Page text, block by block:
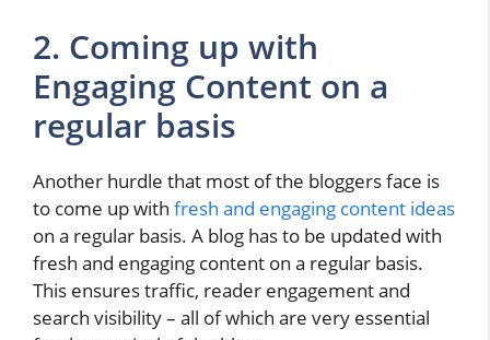
2. Coming up with
Engaging Content on a
regular basis
Another hurdle that most of the bloggers face is
to come up with fresh and engaging content ideas
on a regular basis. A blog has to be updated with
fresh and engaging content on a regular basis.
This ensures traffic, reader engagement and
search visibility – all of which are very essential